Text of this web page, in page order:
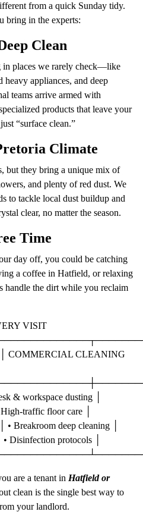
from a quick Sunday tidy.
bring in the experts:
Clean
in places we rarely check—like
heavy appliances, and deep
teams arrive armed with
products that leave your
“surface clean.”
Climate
but they bring a unique mix of
and plenty of red dust. We
to tackle local dust buildup and
clear, no matter the season.
Time
day off, you could be catching
a coffee in Hatfield, or relaxing
the dirt while you reclaim
VISIT
COMMERCIAL CLEANING
& workspace dusting │
traffic floor care │
• Breakroom deep cleaning │
Disinfection protocols │
are a tenant in Hatfield or
clean is the single best way to
your landlord.